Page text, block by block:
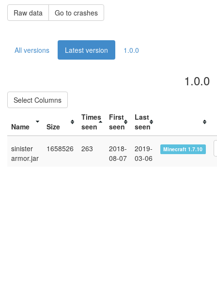
Raw data
Go to crashes
All versions Latest version 1.0.0
1.0.0
Select Columns
Name Size
Times
seen
First
seen
Last
seen
sinister
armor.jar
1658526 263
2018-
08-07
2019-
03-06
Minecraft 1.7.10